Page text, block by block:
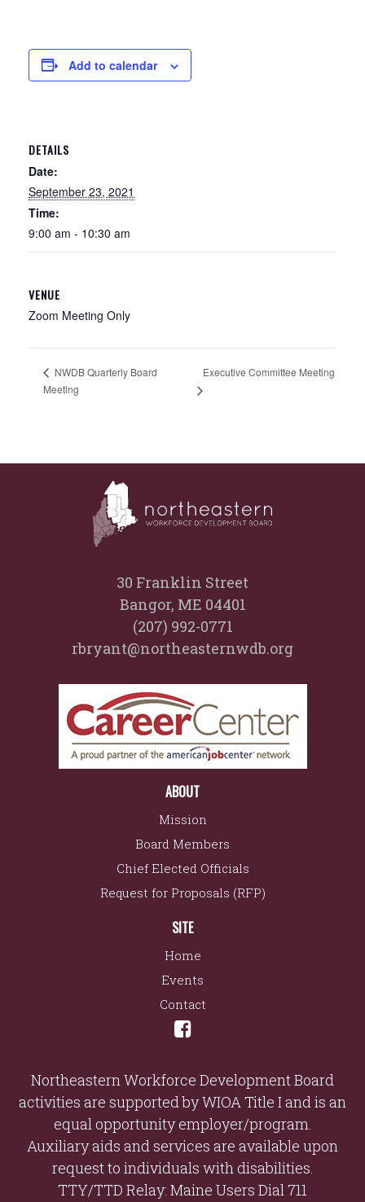
Add to calendar
DETAILS
Date:
September 23, 2021
Time:
9:00 am - 10:30 am
VENUE
Zoom Meeting Only
NWDB Quarterly Board
Meeting
Executive Committee Meeting
30 Franklin Street
Bangor, ME 04401
(207) 992-0771
rbryant@northeasternwdb.org
ABOUT
Mission
Board Members
Chief Elected Officials
Request for Proposals (RFP)
SITE
Home
Events
Contact
Northeastern Workforce Development Board
activities are supported by WIOA Title I and is an
equal opportunity employer/program.
Auxiliary aids and services are available upon
request to individuals with disabilities.
TTY/TTD Relay: Maine Users Dial 711